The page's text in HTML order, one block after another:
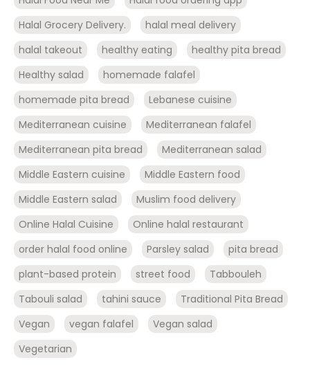
Halal Grocery Delivery.
halal meal delivery
halal takeout
healthy eating
healthy pita bread
Healthy salad
homemade falafel
homemade pita bread
Lebanese cuisine
Mediterranean cuisine
Mediterranean falafel
Mediterranean pita bread
Mediterranean salad
Middle Eastern cuisine
Middle Eastern food
Middle Eastern salad
Muslim food delivery
Online Halal Cuisine
Online halal restaurant
order halal food online
Parsley salad
pita bread
plant-based protein
street food
Tabbouleh
Tabouli salad
tahini sauce
Traditional Pita Bread
Vegan
vegan falafel
Vegan salad
Vegetarian